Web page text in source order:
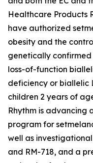
Healthcare Products
have authorized
obesity and the
genetically
loss-of-function
deficiency or biallelic
children 2 years of
Rhythm is advancing
program for
well as
and RM-718, and a